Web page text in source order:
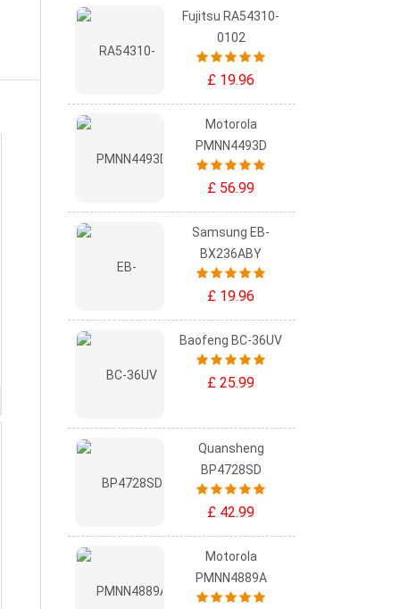
Fujitsu RA54310-
0102
£ 19.96
Motorola
PMNN4493D
£ 56.99
Samsung EB-
BX236ABY
£ 19.96
Baofeng BC-36UV
£ 25.99
Quansheng
BP4728SD
£ 42.99
Motorola
PMNN4889A